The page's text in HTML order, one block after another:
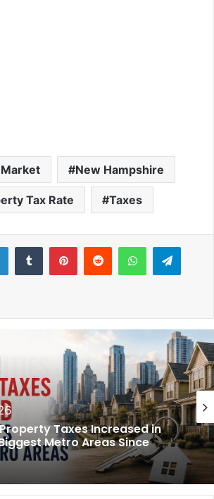
New Hampshire
Tax Rate Taxes
LinkedIn WhatsApp
Increased in America’s
Since 2016